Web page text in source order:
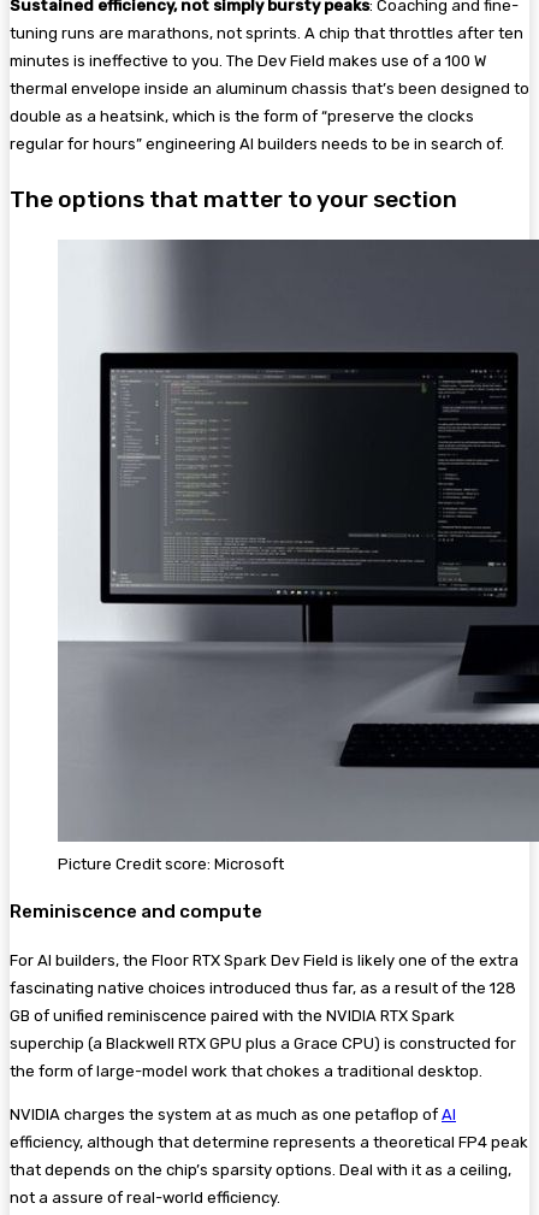
Sustained efficiency, not simply bursty peaks: Coaching and fine-
tuning runs are marathons, not sprints. A chip that throttles after ten
minutes is ineffective to you. The Dev Field makes use of a 100 W
thermal envelope inside an aluminum chassis that’s been designed to
double as a heatsink, which is the form of “preserve the clocks
regular for hours” engineering AI builders needs to be in search of.
The options that matter to your section
Picture Credit score: Microsoft
Reminiscence and compute
For AI builders, the Floor RTX Spark Dev Field is likely one of the extra
fascinating native choices introduced thus far, as a result of the 128
GB of unified reminiscence paired with the NVIDIA RTX Spark
superchip (a Blackwell RTX GPU plus a Grace CPU) is constructed for
the form of large-model work that chokes a traditional desktop.
NVIDIA charges the system at as much as one petaflop of AI
efficiency, although that determine represents a theoretical FP4 peak
that depends on the chip’s sparsity options. Deal with it as a ceiling,
not a assure of real-world efficiency.